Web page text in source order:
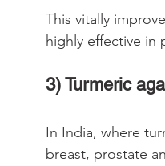
This vitally
highly effective in
3) Turmeric
In India, where
breast, prostate